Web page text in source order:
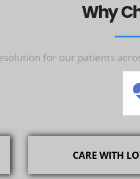
Why
for our patients
CARE WITH